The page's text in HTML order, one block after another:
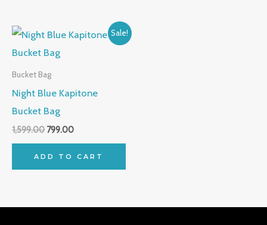
Sale!
Bucket Bag
Night Blue Kapitone
Bucket Bag
1,599.00
Original
price
was:
799.00
Current
price
ADD TO CART